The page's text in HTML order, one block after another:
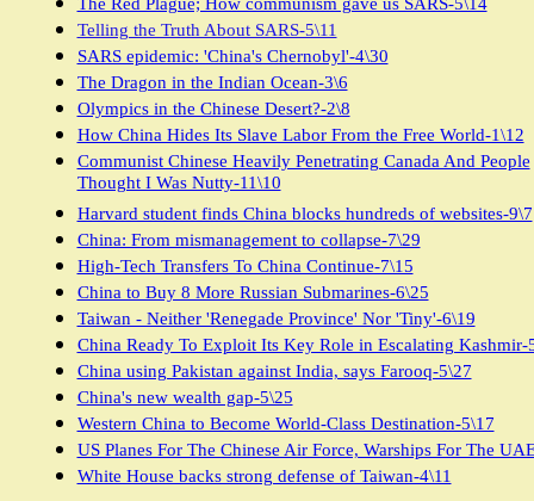
Telling the Truth About SARS-5\11
SARS epidemic: 'China's Chernobyl'-4\30
The Dragon in the Indian Ocean-3\6
Olympics in the Chinese Desert?-2\8
How China Hides Its Slave Labor From the Free World-1\12
Communist Chinese Heavily Penetrating Canada And People
Thought I Was Nutty-11\10
Harvard student finds China blocks hundreds of websites-9\7
China: From mismanagement to collapse-7\29
High-Tech Transfers To China Continue-7\15
China to Buy 8 More Russian Submarines-6\25
Taiwan - Neither 'Renegade Province' Nor 'Tiny'-6\19
China Ready To Exploit Its Key Role in Escalating Kashmir-
China using Pakistan against India, says Farooq-5\27
China's new wealth gap-5\25
Western China to Become World-Class Destination-5\17
US Planes For The Chinese Air Force, Warships For The
White House backs strong defense of Taiwan-4\11